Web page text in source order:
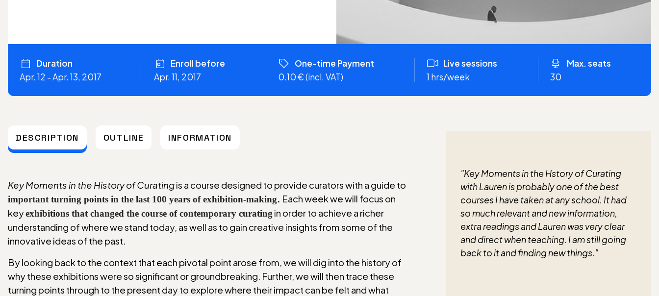
Duration
Apr. 12 - Apr. 13, 2017
Enroll before
Apr. 11, 2017
One-time Payment
0.10 € (incl. VAT)
Live sessions
1 hrs/week
Max. seats
30
DESCRIPTION OUTLINE INFORMATION
Key Moments in the History of Curatingis a course designed to provide curators with a guide to
important turning points in the last 100 years of exhibition-making. Each week we will focus on
keyexhibitions that changed the course of contemporary curating in order to achieve a richer
understanding of where we stand today, as well as to gain creative insights from some of the
innovative ideas of the past.
By looking back to the context that each pivotal point arose from, we will dig into the history of
why these exhibitions were so significant or groundbreaking. Further, we will then trace these
turning points through to the present day to explore where their impact can be felt and what
"Key Moments in the Hstory of Curating
with Lauren is probably one of the best
courses I have taken at any school. It had
so much relevant and new information,
extra readings and Lauren was very clear
and direct when teaching. I am still going
back to it and finding new things."